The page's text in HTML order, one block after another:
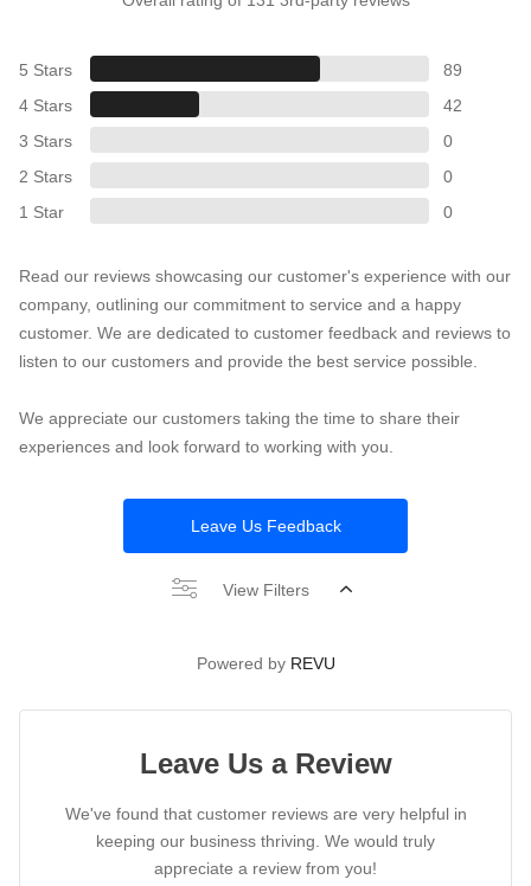
5 Stars
89
4 Stars
42
3 Stars
0
2 Stars
0
1 Star
0
Read our reviews showcasing our customer's experience with our
company, outlining our commitment to service and a happy
customer. We are dedicated to customer feedback and reviews to
listen to our customers and provide the best service possible.
We appreciate our customers taking the time to share their
experiences and look forward to working with you.
Leave Us Feedback
View Filters
Powered by REVU
Leave Us a Review
We've found that customer reviews are very helpful in
keeping our business thriving. We would truly
appreciate a review from you!